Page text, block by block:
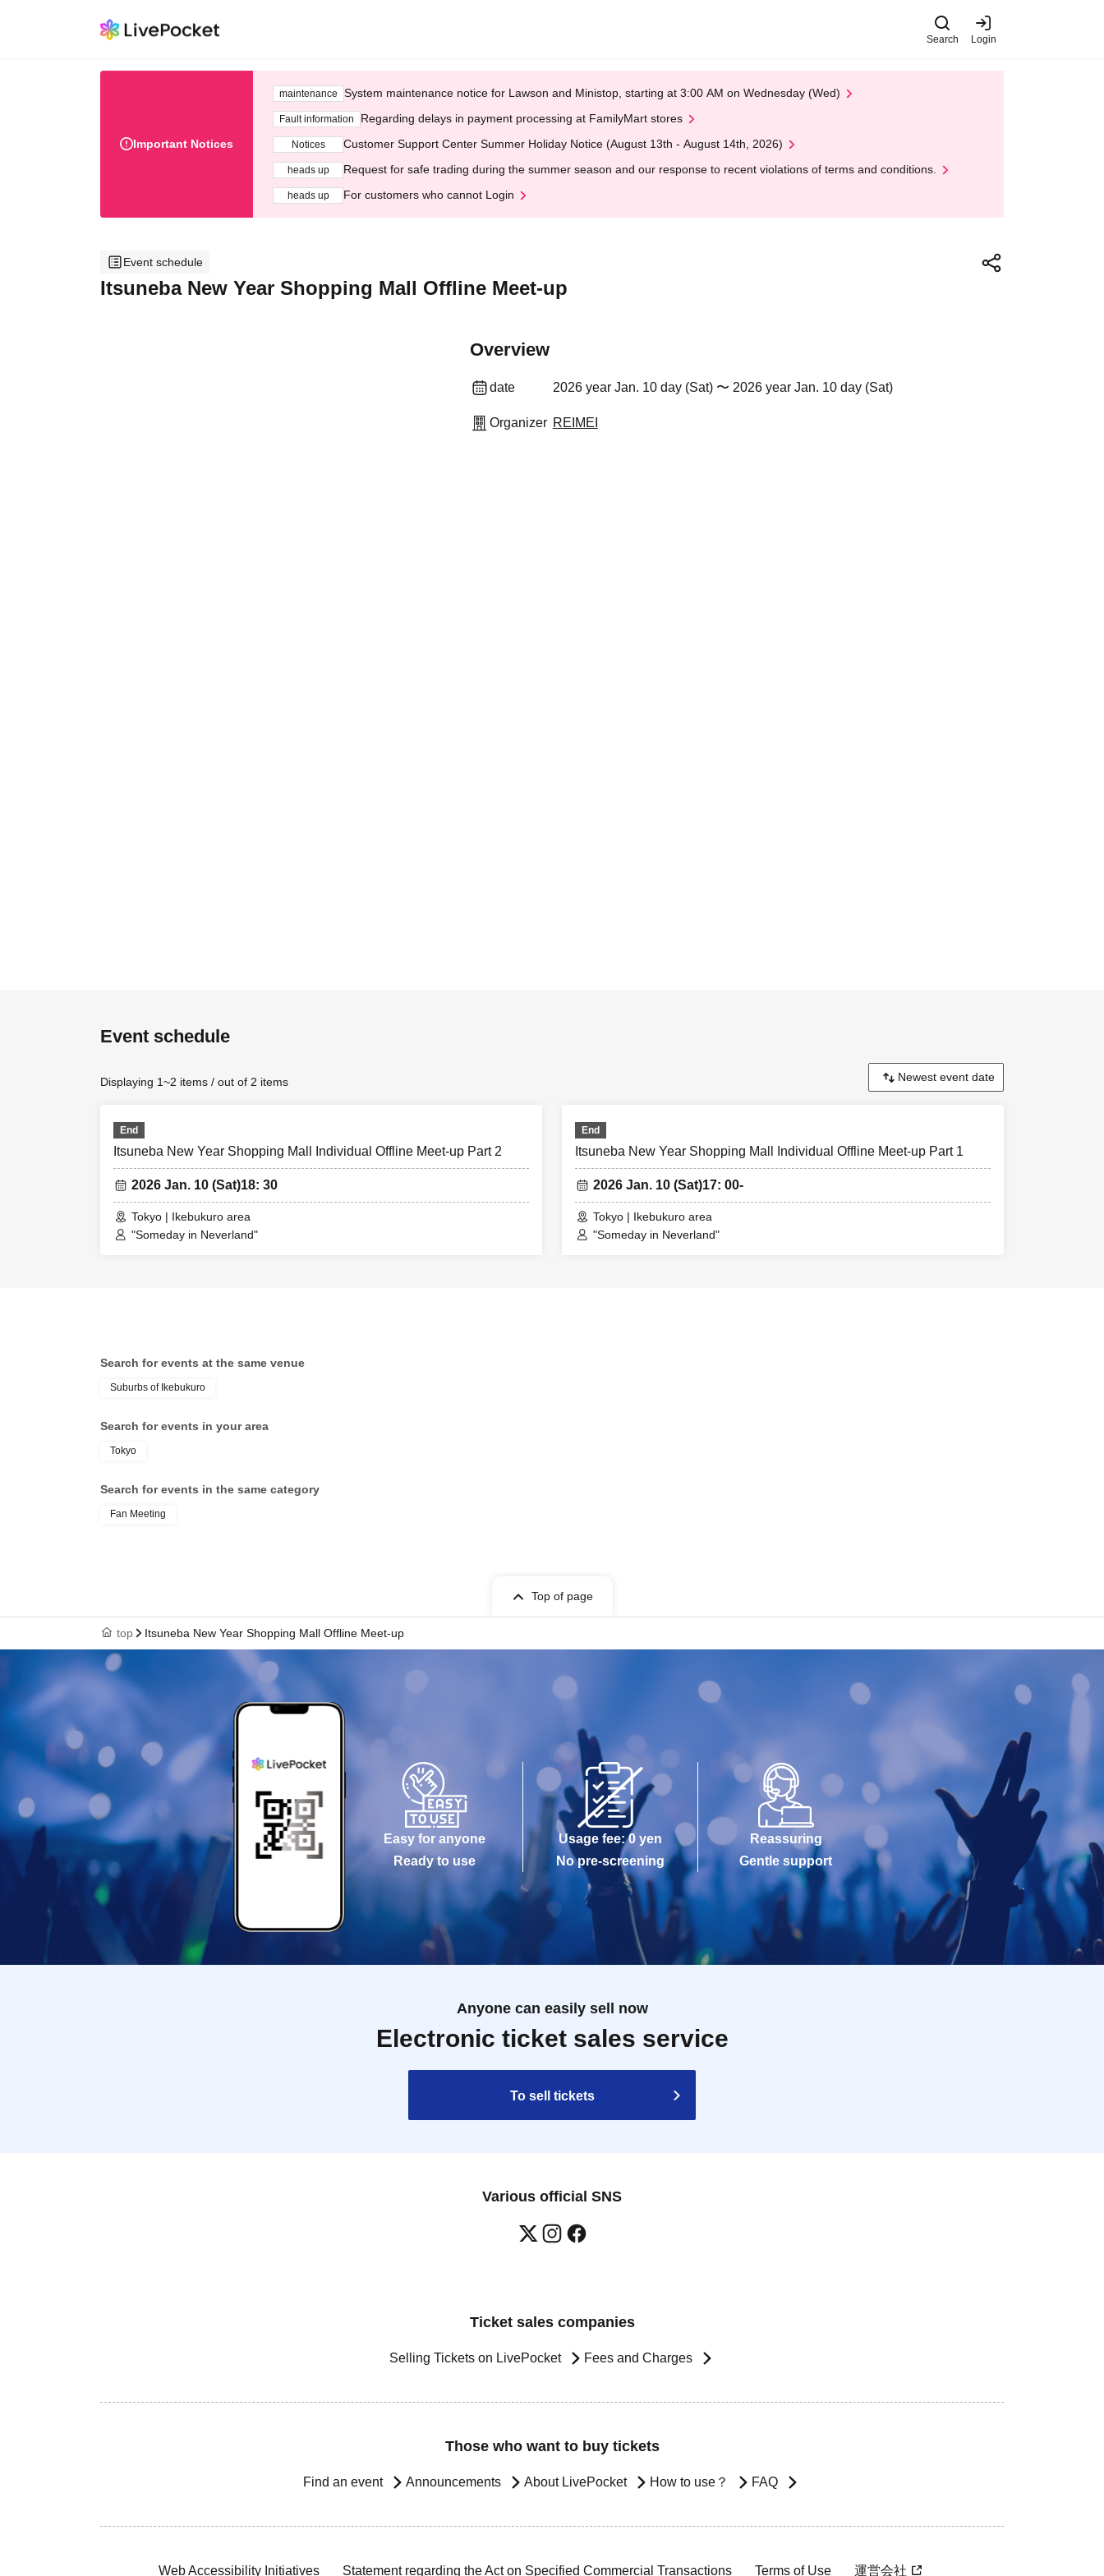
Search Login
Important Notices
maintenance System maintenance notice for Lawson and Ministop, starting at 3:00 AM on Wednesday (Wed)
Fault information Regarding delays in payment processing at FamilyMart stores
Notices Customer Support Center Summer Holiday Notice (August 13th - August 14th, 2026)
heads up Request for safe trading during the summer season and our response to recent violations of terms and conditions.
heads up For customers who cannot Login
Event schedule
Itsuneba New Year Shopping Mall Offline Meet-up
Overview
date 2026 year Jan. 10 day (Sat) 〜 2026 year Jan. 10 day (Sat)
Organizer REIMEI
Event schedule
Displaying 1~2 items / out of 2 items
End
Itsuneba New Year Shopping Mall Individual Offline Meet-up Part 2
2026 Jan. 10 (Sat)18: 30
Tokyo | Ikebukuro area
"Someday in Neverland"
End
Itsuneba New Year Shopping Mall Individual Offline Meet-up Part 1
2026 Jan. 10 (Sat)17: 00-
Tokyo | Ikebukuro area
"Someday in Neverland"
Search for events at the same venue
Suburbs of Ikebukuro
Search for events in your area
Tokyo
Search for events in the same category
Fan Meeting
Top of page
top Itsuneba New Year Shopping Mall Offline Meet-up
Easy for anyone
Ready to use
Usage fee: 0 yen
No pre-screening
Reassuring
Gentle support
Anyone can easily sell now
Electronic ticket sales service
To sell tickets
Various official SNS
Ticket sales companies
Selling Tickets on LivePocket Fees and Charges
Those who want to buy tickets
Find an event Announcements About LivePocket How to use？ FAQ
Web Accessibility Initiatives Statement regarding the Act on Specified Commercial Transactions Terms of Use 運営会社